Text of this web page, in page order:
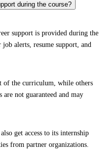
during the course?
support is provided during the
alerts, resume support, and
of the curriculum, while others
not guaranteed and may
get access to its internship
from partner organizations.